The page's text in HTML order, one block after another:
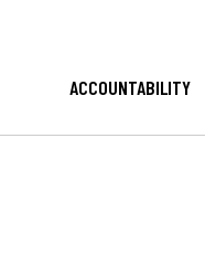
ACCOUNTABILITY